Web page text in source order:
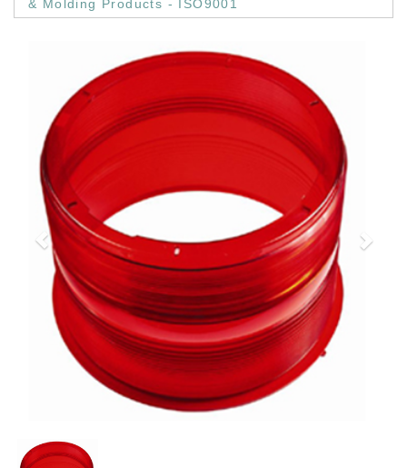
& Molding Products - ISO9001